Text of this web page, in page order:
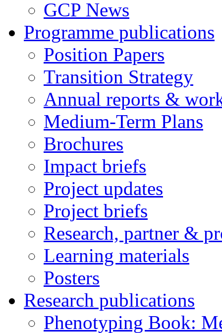
GCP News
Programme publications
Position Papers
Transition Strategy
Annual reports &
Medium-Term Plans
Brochures
Impact briefs
Project updates
Project briefs
Research, partner &
Learning materials
Posters
Research publications
Phenotyping Book: